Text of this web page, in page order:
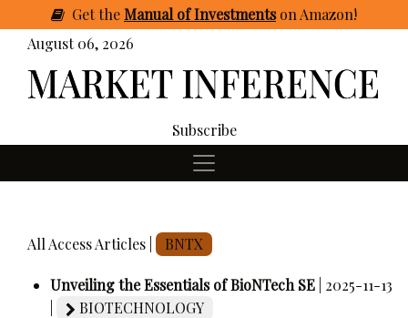
GettheManual of Investmentson Amazon!
August 06, 2026
Subscribe
All Access Articles | BNTX
Unveiling the Essentials of BioNTech SE | 2025-11-13
BIOTECHNOLOGY